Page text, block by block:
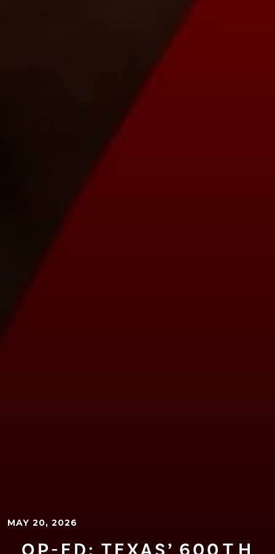
MAY 20, 2026